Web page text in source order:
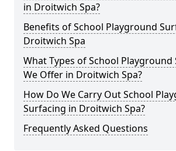
in Droitwich Spa?
Benefits of School Playground
Droitwich Spa
What Types of School Playground
We Offer in Droitwich Spa?
How Do We Carry Out School
Surfacing in Droitwich Spa?
Frequently Asked Questions